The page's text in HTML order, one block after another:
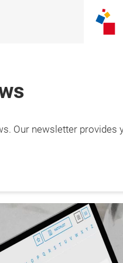
Our newsletter
29.1. – 1.2.2027